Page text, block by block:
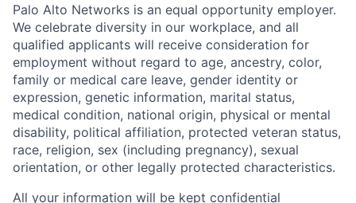
Palo Alto Networks is an equal opportunity employer.
We celebrate diversity in our workplace, and all
qualified applicants will receive consideration for
employment without regard to age, ancestry, color,
family or medical care leave, gender identity or
expression, genetic information, marital status,
medical condition, national origin, physical or mental
disability, political affiliation, protected veteran status,
race, religion, sex (including pregnancy), sexual
orientation, or other legally protected characteristics.
All your information will be kept confidential